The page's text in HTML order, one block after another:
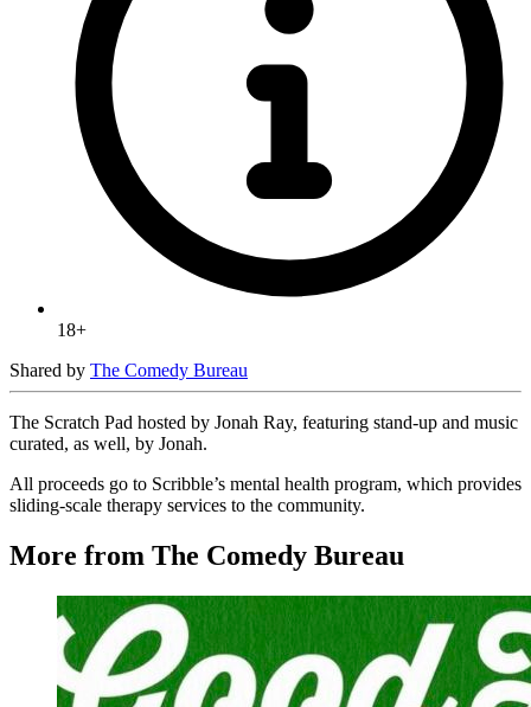
18+
Shared by The Comedy Bureau
The Scratch Pad hosted by Jonah Ray, featuring stand-up and music
curated, as well, by Jonah.
All proceeds go to Scribble’s mental health program, which provides
sliding-scale therapy services to the community.
More from The Comedy Bureau